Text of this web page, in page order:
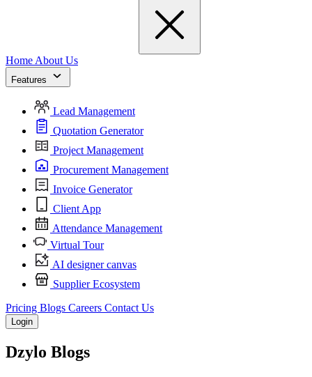
Home About Us
Features
Lead Management
Quotation Generator
Project Management
Procurement Management
Invoice Generator
Client App
Attendance Management
Virtual Tour
AI designer canvas
Supplier Ecosystem
Pricing Blogs Careers Contact Us
Login
Dzylo Blogs